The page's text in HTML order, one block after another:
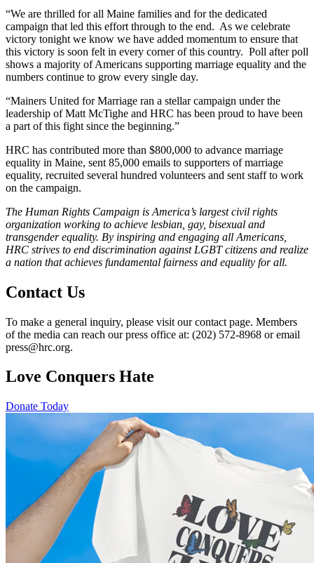
“We are thrilled for all Maine families and for the dedicated
campaign that led this effort through to the end. As we celebrate
victory tonight we know we have added momentum to ensure that
this victory is soon felt in every corner of this country. Poll after poll
shows a majority of Americans supporting marriage equality and the
numbers continue to grow every single day.
“Mainers United for Marriage ran a stellar campaign under the
leadership of Matt McTighe and HRC has been proud to have been
a part of this fight since the beginning.”
HRC has contributed more than $800,000 to advance marriage
equality in Maine, sent 85,000 emails to supporters of marriage
equality, recruited several hundred volunteers and sent staff to work
on the campaign.
The Human Rights Campaign is America’s largest civil rights
organization working to achieve lesbian, gay, bisexual and
transgender equality. By inspiring and engaging all Americans,
HRC strives to end discrimination against LGBT citizens and realize
a nation that achieves fundamental fairness and equality for all.
Contact Us
To make a general inquiry, please visit our contact page. Members
of the media can reach our press office at: (202) 572-8968 or email
press@hrc.org.
Love Conquers Hate
Donate Today